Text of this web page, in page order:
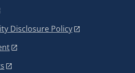
Disclosure Policy